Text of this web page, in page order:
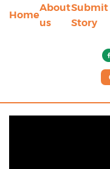
Home
About
us
Submit
Story